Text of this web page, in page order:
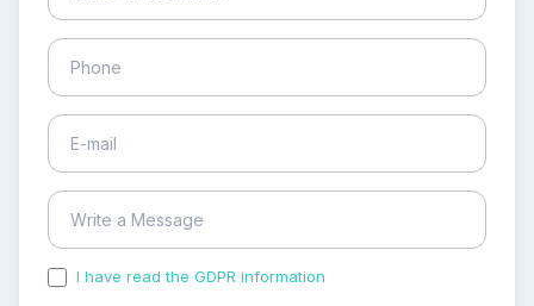
I have read the GDPR information